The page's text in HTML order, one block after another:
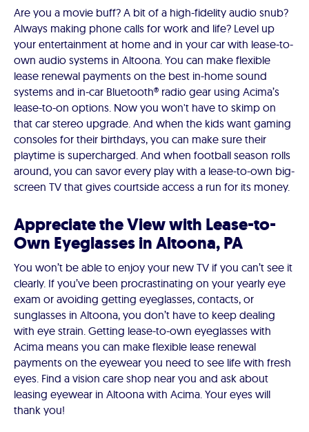
Are you a movie buff? A bit of a high-fidelity audio snub?
Always making phone calls for work and life? Level up
your entertainment at home and in your car with lease-to-
own audio systems in Altoona. You can make flexible
lease renewal payments on the best in-home sound
systems and in-car Bluetooth® radio gear using Acima’s
lease-to-on options. Now you won't have to skimp on
that car stereo upgrade. And when the kids want gaming
consoles for their birthdays, you can make sure their
playtime is supercharged. And when football season rolls
around, you can savor every play with a lease-to-own big-
screen TV that gives courtside access a run for its money.
Appreciate the View with Lease-to-
Own Eyeglasses in Altoona, PA
You won’t be able to enjoy your new TV if you can’t see it
clearly. If you’ve been procrastinating on your yearly eye
exam or avoiding getting eyeglasses, contacts, or
sunglasses in Altoona, you don’t have to keep dealing
with eye strain. Getting lease-to-own eyeglasses with
Acima means you can make flexible lease renewal
payments on the eyewear you need to see life with fresh
eyes. Find a vision care shop near you and ask about
leasing eyewear in Altoona with Acima. Your eyes will
thank you!